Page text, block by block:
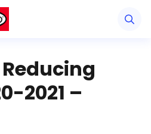
Cancer Society ECHO
2021 –